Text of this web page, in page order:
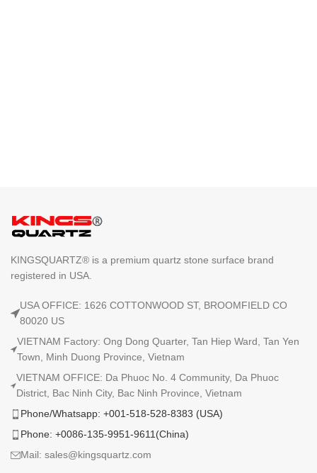
KINGSQUARTZ® is a premium quartz stone surface brand
registered in USA.
USA OFFICE: 1626 COTTONWOOD ST, BROOMFIELD CO
80020 US
VIETNAM Factory: Ong Dong Quarter, Tan Hiep Ward, Tan Yen
Town, Minh Duong Province, Vietnam
VIETNAM OFFICE: Da Phuoc No. 4 Community, Da Phuoc
District, Bac Ninh City, Bac Ninh Province, Vietnam
Phone/Whatsapp: +001-518-528-8383 (USA)
Phone: +0086-135-9951-9611(China)
Mail: sales@kingsquartz.com